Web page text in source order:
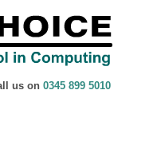
us on 0345 899 5010